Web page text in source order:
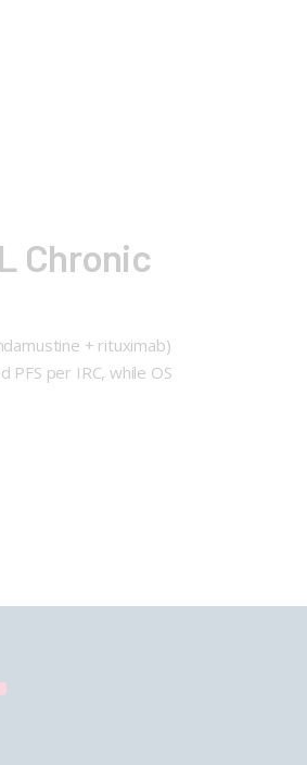
Chronic
+ rituximab)
per IRC, while OS